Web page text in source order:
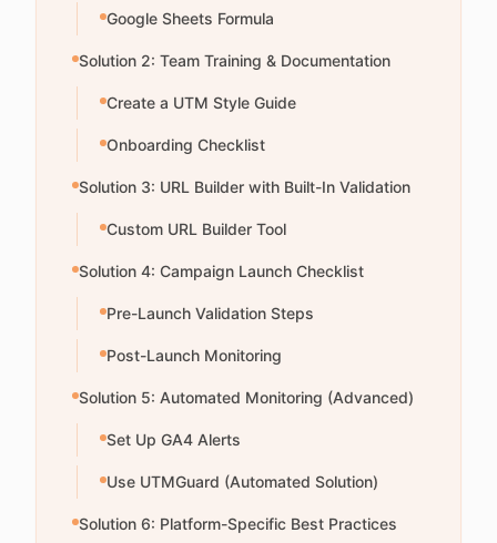
Google Sheets Formula
Solution 2: Team Training & Documentation
Create a UTM Style Guide
Onboarding Checklist
Solution 3: URL Builder with Built-In Validation
Custom URL Builder Tool
Solution 4: Campaign Launch Checklist
Pre-Launch Validation Steps
Post-Launch Monitoring
Solution 5: Automated Monitoring (Advanced)
Set Up GA4 Alerts
Use UTMGuard (Automated Solution)
Solution 6: Platform-Specific Best Practices